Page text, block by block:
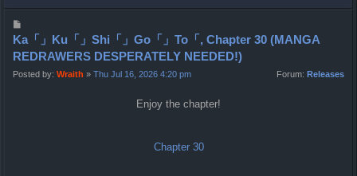
p
o
s
t
Ka「」Ku「」Shi「」Go「」To「, Chapter 30 (MANGA
REDRAWERS DESPERATELY NEEDED!)
Posted by: Wraith » Thu Jul 16, 2026 4:20 pm Forum: Releases
Enjoy the chapter!
Chapter 30